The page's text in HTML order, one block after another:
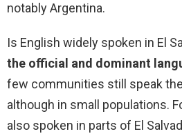
notably Argentina.
Is English widely spoken in El
the official and dominant
few communities still speak
although in small populations.
also spoken in parts of El